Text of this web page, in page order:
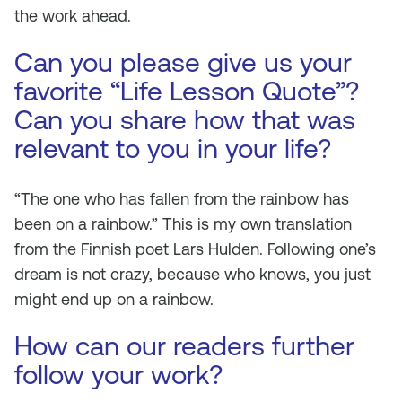
the work ahead.
Can you please give us your
favorite “Life Lesson Quote”?
Can you share how that was
relevant to you in your life?
“The one who has fallen from the rainbow has
been on a rainbow.” This is my own translation
from the Finnish poet Lars Hulden. Following one’s
dream is not crazy, because who knows, you just
might end up on a rainbow.
How can our readers further
follow your work?